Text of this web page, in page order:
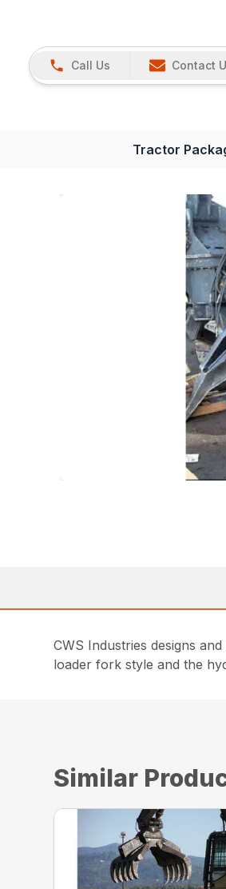
Call Us Contact
Tractor
CWS Industries designs
loader fork style and the
Similar